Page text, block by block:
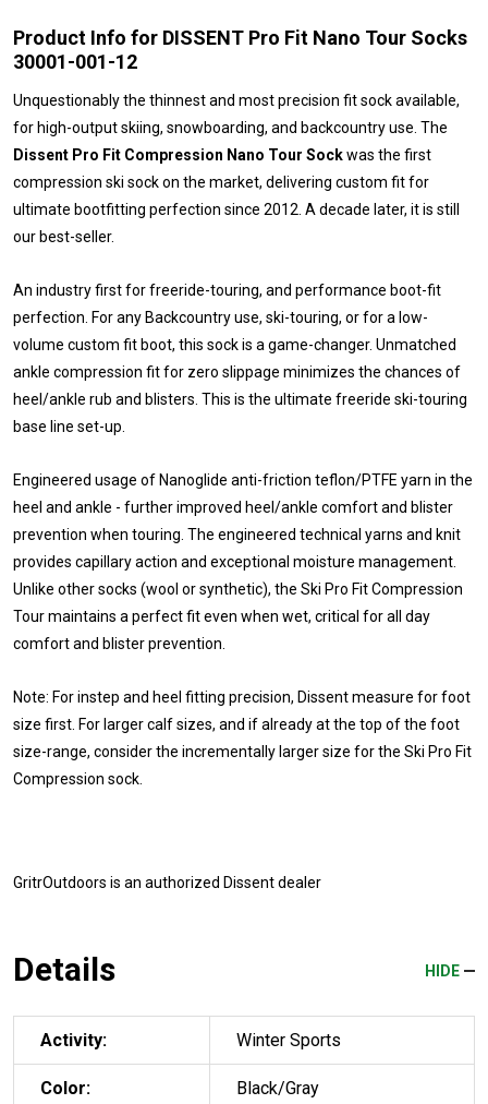
Product Info for DISSENT Pro Fit Nano Tour Socks
30001-001-12
Unquestionably the thinnest and most precision fit sock available,
for high-output skiing, snowboarding, and backcountry use. The
Dissent Pro Fit Compression Nano Tour Sockwas the first
compression ski sock on the market, delivering custom fit for
ultimate bootfitting perfection since 2012. A decade later, it is still
our best-seller.
An industry first for freeride-touring, and performance boot-fit
perfection. For any Backcountry use, ski-touring, or for a low-
volume custom fit boot, this sock is a game-changer. Unmatched
ankle compression fit for zero slippage minimizes the chances of
heel/ankle rub and blisters. This is the ultimate freeride ski-touring
base line set-up.
Engineered usage of Nanoglide anti-friction teflon/PTFE yarn in the
heel and ankle - further improved heel/ankle comfort and blister
prevention when touring. The engineered technical yarns and knit
provides capillary action and exceptional moisture management.
Unlike other socks (wool or synthetic), the Ski Pro Fit Compression
Tour maintains a perfect fit even when wet, critical for all day
comfort and blister prevention.
Note: For instep and heel fitting precision, Dissent measure for foot
size first. For larger calf sizes, and if already at the top of the foot
size-range, consider the incrementally larger size for the Ski Pro Fit
Compression sock.
GritrOutdoors is an authorized Dissent dealer
Details HIDE
Activity: Winter Sports
Color: Black/Gray